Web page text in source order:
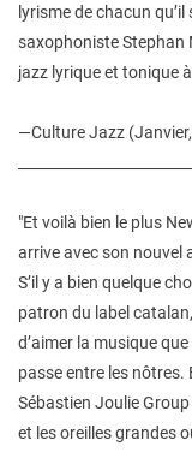
lyrisme de chacun
saxophoniste Stephan
jazz lyrique et tonique
—Culture Jazz
"Et voilà bien le plus
arrive avec son nouvel
S’il y a bien quelque
patron du label
d’aimer la musique
passe entre les nôtres.
Sébastien Joulie
et les oreilles grandes